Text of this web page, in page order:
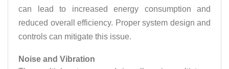
can lead to increased energy consumption and
reduced overall efficiency. Proper system design and
controls can mitigate this issue.
Noise and Vibration